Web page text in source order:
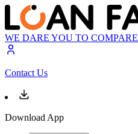
WE DARE YOU TO COMPARE
Contact Us
Download App